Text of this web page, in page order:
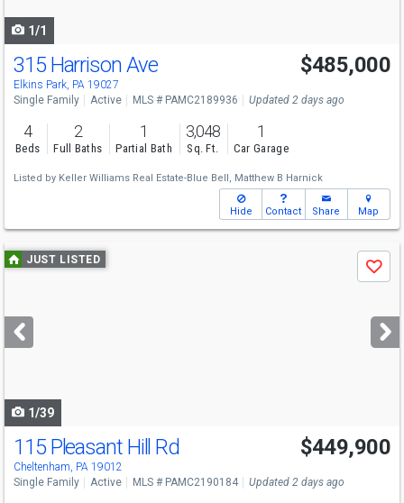
1/1
315 Harrison Ave
Elkins Park, PA 19027
$485,000
Single Family Active MLS # PAMC2189936 Updated 2 days ago
4
Beds
2
Full Baths
1
Partial Bath
3,048
Sq. Ft.
1
Car Garage
Listed by Keller Williams Real Estate-Blue Bell, Matthew B Harnick
Hide Contact Share Map
Use
previous
next
buttons
JUST LISTED
Save
1/39
Open House
Sun
10-11:30
115 Pleasant Hill Rd
Cheltenham, PA 19012
$449,900
Single Family Active MLS # PAMC2190184 Updated 2 days ago